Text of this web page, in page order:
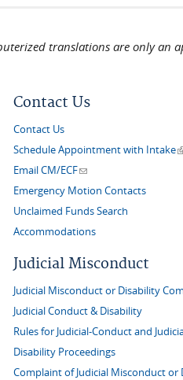
translations are only
external)
Contact Us
Contact Us
Schedule Appointment with Intake
Email CM/ECF(link sends e-mail)
Emergency Motion Contacts
Unclaimed Funds Search
Accommodations
Judicial Misconduct
Judicial Misconduct or Disability
Judicial Conduct & Disability
Rules for Judicial-Conduct and
Disability Proceedings
Complaint of Judicial Misconduct or